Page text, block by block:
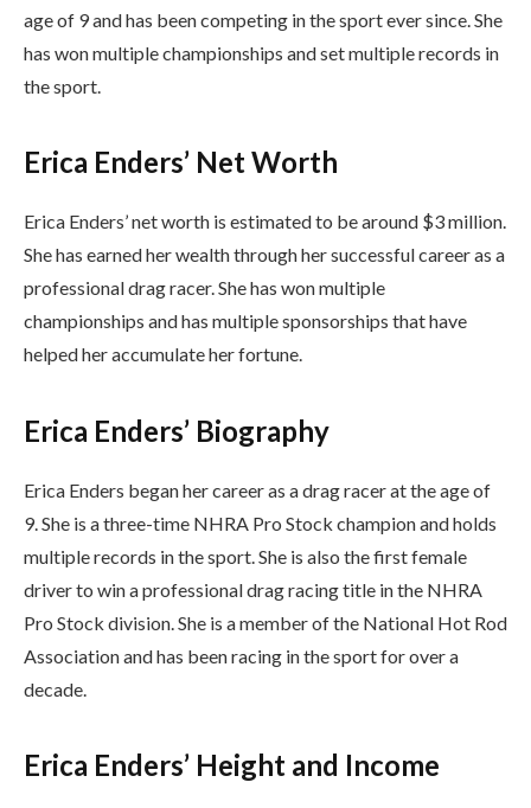
age of 9 and has been competing in the sport ever since. She
has won multiple championships and set multiple records in
the sport.
Erica Enders’ Net Worth
Erica Enders’ net worth is estimated to be around $3 million.
She has earned her wealth through her successful career as a
professional drag racer. She has won multiple
championships and has multiple sponsorships that have
helped her accumulate her fortune.
Erica Enders’ Biography
Erica Enders began her career as a drag racer at the age of
9. She is a three-time NHRA Pro Stock champion and holds
multiple records in the sport. She is also the first female
driver to win a professional drag racing title in the NHRA
Pro Stock division. She is a member of the National Hot Rod
Association and has been racing in the sport for over a
decade.
Erica Enders’ Height and Income